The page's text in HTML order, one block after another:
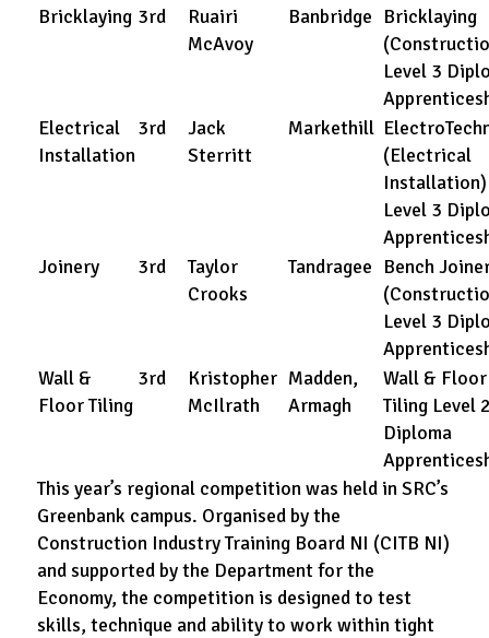
Bricklaying 3rd
Ruairi
McAvoy
Banbridge Bricklaying
Level 3
Electrical
Installation
3rd
Jack
Sterritt
Markethill
(Electrical
Installation)
Level 3
Joinery
3rd
Taylor
Crooks
Tandragee Bench
Level 3
Wall &
Floor Tiling
3rd
Kristopher
McIlrath
Madden,
Armagh
Wall & Floor
Tiling Level
Diploma
This year’s regional competition was held in SRC’s
Greenbank campus. Organised by the
Construction Industry Training Board NI (CITB NI)
and supported by the Department for the
Economy, the competition is designed to test
skills, technique and ability to work within tight